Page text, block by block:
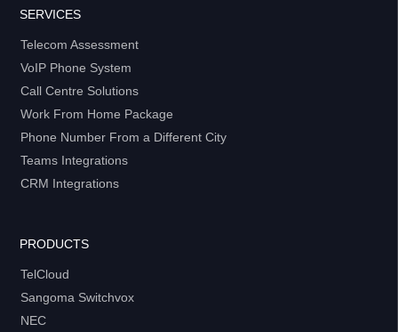
SERVICES
Telecom Assessment
VoIP Phone System
Call Centre Solutions
Work From Home Package
Phone Number From a Different City
Teams Integrations
CRM Integrations
PRODUCTS
TelCloud
Sangoma Switchvox
NEC